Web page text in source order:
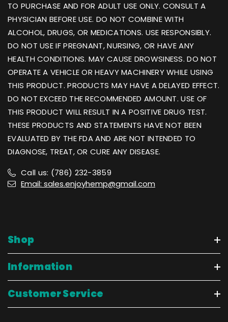
TO PURCHASE AND FOR ADULT USE ONLY. CONSULT A
PHYSICIAN BEFORE USE. DO NOT COMBINE WITH
ALCOHOL, DRUGS, OR MEDICATIONS. USE RESPONSIBLY.
DO NOT USE IF PREGNANT, NURSING, OR HAVE ANY
HEALTH CONDITIONS. MAY CAUSE DROWSINESS. DO NOT
OPERATE A VEHICLE OR HEAVY MACHINERY WHILE USING
THIS PRODUCT. PRODUCTS MAY HAVE A DELAYED EFFECT.
DO NOT EXCEED THE RECOMMENDED AMOUNT. USE OF
THIS PRODUCT WILL RESULT IN A POSITIVE DRUG TEST.
THESE PRODUCTS AND STATEMENTS HAVE NOT BEEN
EVALUATED BY THE FDA AND ARE NOT INTENDED TO
DIAGNOSE, TREAT, OR CURE ANY DISEASE.
Call us: (786) 232-3859
Email: sales.enjoyhemp@gmail.com
Shop
Information
Customer Service